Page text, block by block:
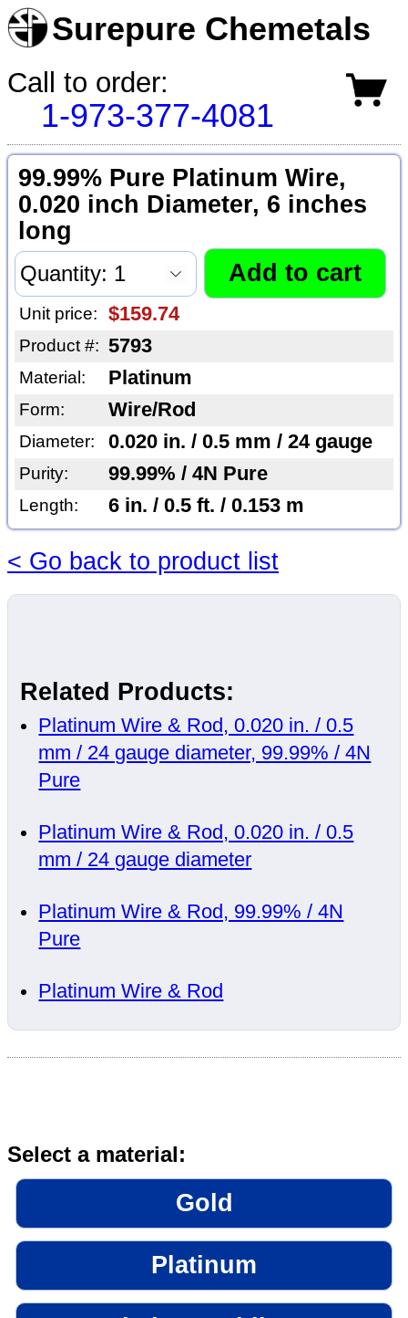
Surepure Chemetals
Call to order:
1-973-377-4081
99.99% Pure Platinum Wire,
0.020 inch Diameter, 6 inches
long
Unit price: $159.74
Product #: 5793
Material: Platinum
Form: Wire/Rod
Diameter: 0.020 in. / 0.5 mm / 24 gauge
Purity: 99.99% / 4N Pure
Length: 6 in. / 0.5 ft. / 0.153 m
< Go back to product list
Related Products:
Platinum Wire & Rod, 0.020 in. / 0.5
mm / 24 gauge diameter, 99.99% / 4N
Pure
Platinum Wire & Rod, 0.020 in. / 0.5
mm / 24 gauge diameter
Platinum Wire & Rod, 99.99% / 4N
Pure
Platinum Wire & Rod
Select a material:
Gold
Platinum